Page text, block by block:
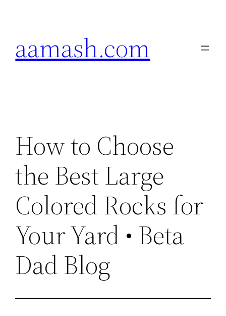
aamash.com
How to Choose
the Best Large
Colored Rocks for
Your Yard • Beta
Dad Blog